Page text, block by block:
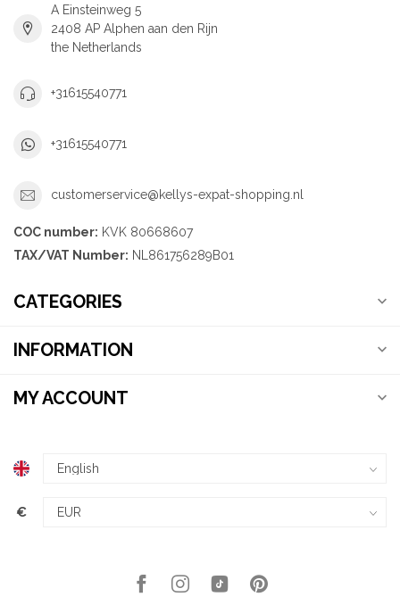
A Einsteinweg 5
2408 AP Alphen aan den Rijn
the Netherlands
+31615540771
+31615540771
customerservice@kellys-expat-shopping.nl
COC number: KVK 80668607
TAX/VAT Number: NL861756289B01
CATEGORIES
INFORMATION
MY ACCOUNT
€